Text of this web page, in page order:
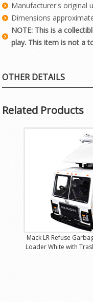
Manufacturer's original
Dimensions
NOTE: This is a
play. This item is not a
OTHER DETAILS
Related Products
Mack LR Refuse
Loader White with